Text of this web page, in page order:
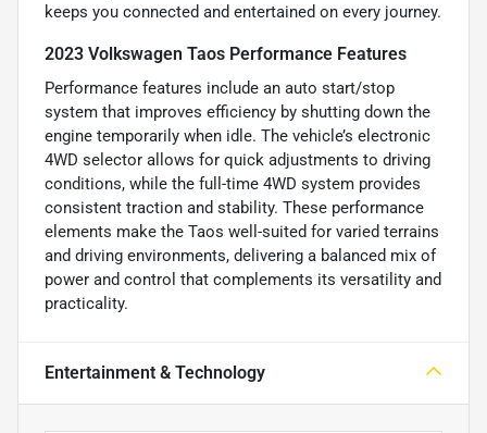
keeps you connected and entertained on every journey.
2023 Volkswagen Taos Performance Features
Performance features include an auto start/stop
system that improves efficiency by shutting down the
engine temporarily when idle. The vehicle’s electronic
4WD selector allows for quick adjustments to driving
conditions, while the full-time 4WD system provides
consistent traction and stability. These performance
elements make the Taos well-suited for varied terrains
and driving environments, delivering a balanced mix of
power and control that complements its versatility and
practicality.
Entertainment & Technology